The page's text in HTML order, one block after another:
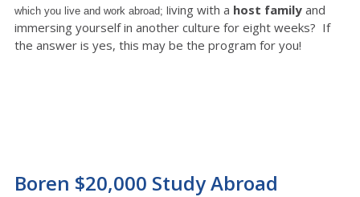
which you live and work abroad; l iving with a host family and
immersing yourself in another culture for eight weeks? If
the answer is yes, this may be the program for you!
Boren $20,000 Study Abroad